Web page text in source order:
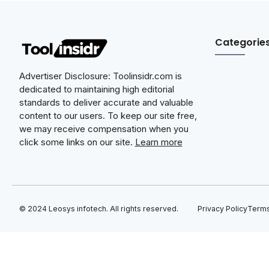
Advertiser Disclosure: Toolinsidr.com is
dedicated to maintaining high editorial
standards to deliver accurate and valuable
content to our users. To keep our site free,
we may receive compensation when you
click some links on our site. Learn more
© 2024 Leosys infotech. All rights reserved. Privacy Policy